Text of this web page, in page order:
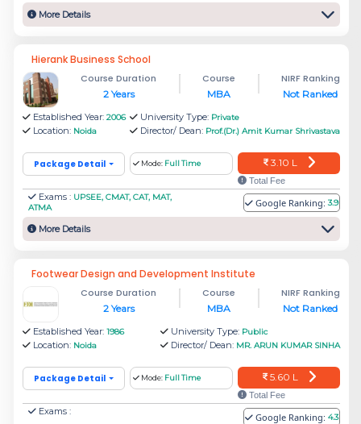
Name of the college Fees
Jaipuria Noida - Jaipuria Institute of
Management
Rs.
13.50
L
Institute of Management Studies
Noida
Rs.
7.92
L
Indian Institute of Management,
Lucknow - Noida Campus
19.25
L
Amity Business School (ABS), Amity
University
22.24
L
More Details
Hierank Business School
Course Duration
2 Years
Course
MBA
NIRF Ranking
Not Ranked
Established Year: 2006
Location: Noida
University Type: Private
Director/ Dean: Prof.(Dr.) Amit Kumar Shrivastava
Package Detail Mode: Full Time 3.10 L
Total Fee
Exams : UPSEE, CMAT, CAT, MAT,
ATMA
Google Ranking:3.9
More Details
Footwear Design and Development Institute
Course Duration
2 Years
Course
MBA
NIRF Ranking
Not Ranked
Established Year: 1986
Location: Noida
University Type: Public
Director/ Dean: MR. ARUN KUMAR SINHA
Package Detail Mode: Full Time 5.60 L
Total Fee
Exams : Google Ranking: 4.3